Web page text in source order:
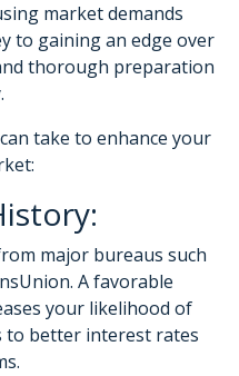
market demands
to gaining an edge over
thorough preparation
take to enhance your
major bureaus such
A favorable
your likelihood of
to better interest rates